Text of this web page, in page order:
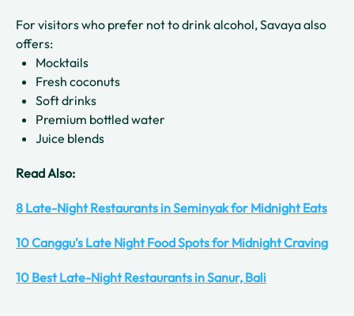
For visitors who prefer not to drink alcohol, Savaya also
offers:
Mocktails
Fresh coconuts
Soft drinks
Premium bottled water
Juice blends
Read Also:
8 Late-Night Restaurants in Seminyak for Midnight Eats
10 Canggu's Late Night Food Spots for Midnight Craving
10 Best Late-Night Restaurants in Sanur, Bali